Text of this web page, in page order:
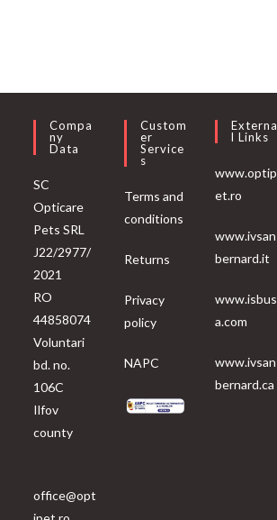
Compa
Ny
Data
SC
Opticare
Pets SRL
J22/2977/
2021
RO
44858074
Voluntari
bd. no.
106C
Ilfov
county
office@opt
Custom
Er
Service
S
Terms and
conditions
Returns
Privacy
policy
NAPC
Externa
L Links
www.optip
et.ro
www.ivsan
bernard.it
www.isbus
a.com
www.ivsan
bernard.ca